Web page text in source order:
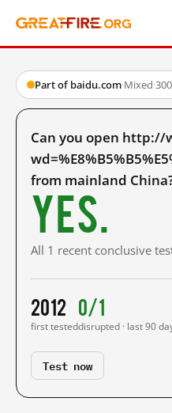
Part of baidu.com·Mixed·
Can you open http://
from mainland
Yes.
All 1 recent conclusive
2012
first tested
0/1
disrupted · last 90
Test now